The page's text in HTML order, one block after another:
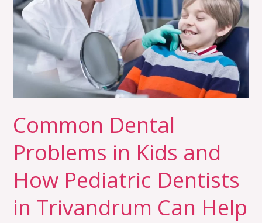
Common Dental
Problems in Kids and
How Pediatric Dentists
in Trivandrum Can Help
Kids
and
How
Pediatric
Dentists
Can